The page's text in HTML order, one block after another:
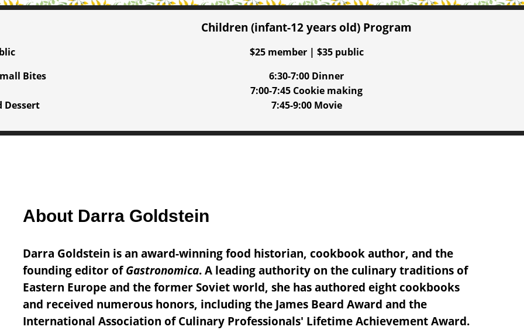
Bites
Dessert
Children (infant-12 years old) Program
$25 member | $35 public
6:30-7:00 Dinner
7:00-7:45 Cookie making
7:45-9:00 Movie
About Darra Goldstein
Darra Goldstein is an award-winning food historian, cookbook author, and the
founding editor of Gastronomica. A leading authority on the culinary traditions of
Eastern Europe and the former Soviet world, she has authored eight cookbooks
and received numerous honors, including the James Beard Award and the
International Association of Culinary Professionals' Lifetime Achievement Award.